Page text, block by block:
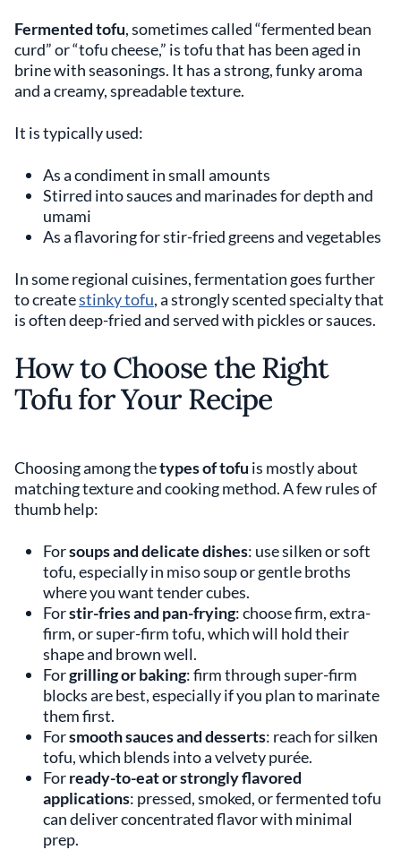
Fermented tofu, sometimes called “fermented bean
curd” or “tofu cheese,” is tofu that has been aged in
brine with seasonings. It has a strong, funky aroma
and a creamy, spreadable texture.
It is typically used:
As a condiment in small amounts
Stirred into sauces and marinades for depth and
umami
As a flavoring for stir-fried greens and vegetables
In some regional cuisines, fermentation goes further
to createstinky tofu, a strongly scented specialty that
is often deep-fried and served with pickles or sauces.
How to Choose the Right
Tofu for Your Recipe
Choosing among thetypes of tofu is mostly about
matching texture and cooking method. A few rules of
thumb help:
Forsoups and delicate dishes: use silken or soft
tofu, especially in miso soup or gentle broths
where you want tender cubes.
Forstir-fries and pan-frying: choose firm, extra-
firm, or super-firm tofu, which will hold their
shape and brown well.
Forgrilling or baking: firm through super-firm
blocks are best, especially if you plan to marinate
them first.
Forsmooth sauces and desserts: reach for silken
tofu, which blends into a velvety purée.
Forready-to-eat or strongly flavored
applications: pressed, smoked, or fermented tofu
can deliver concentrated flavor with minimal
prep.